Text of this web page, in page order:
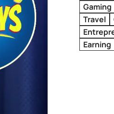
Gaming
Travel
Earning